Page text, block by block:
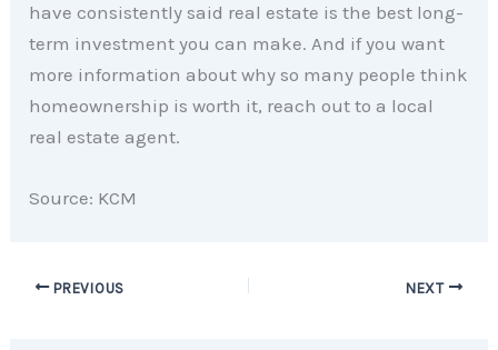
have consistently said real estate is the best long-
term investment you can make. And if you want
more information about why so many people think
homeownership is worth it, reach out to a local
real estate agent.
Source: KCM
PREVIOUS NEXT